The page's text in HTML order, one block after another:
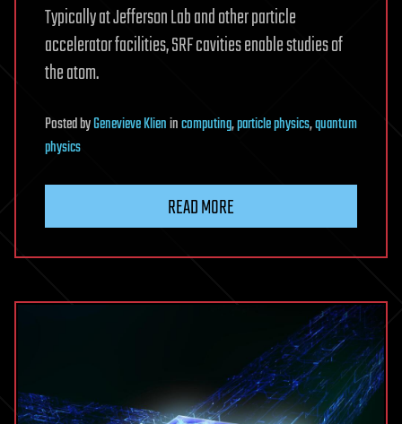
Typically at Jefferson Lab and other particle
accelerator facilities, SRF cavities enable studies of
the atom.
PostedbyGenevieve Klienincomputing,particle physics,quantum
physics
READ MORE